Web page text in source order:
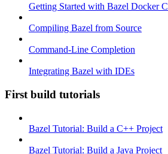
Getting Started with Bazel Docker
Compiling Bazel from Source
Command-Line Completion
Integrating Bazel with IDEs
First build tutorials
Bazel Tutorial: Build a C++ Project
Bazel Tutorial: Build a Java Project